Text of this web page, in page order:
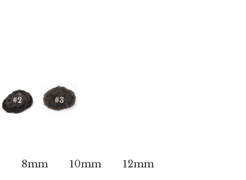
#2 #3
8mm 10mm 12mm